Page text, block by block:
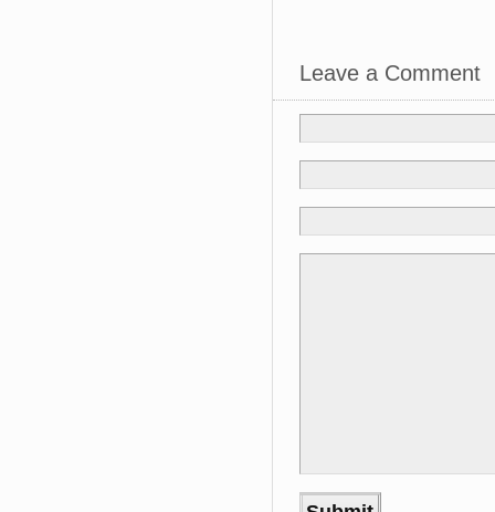
Leave a Comment